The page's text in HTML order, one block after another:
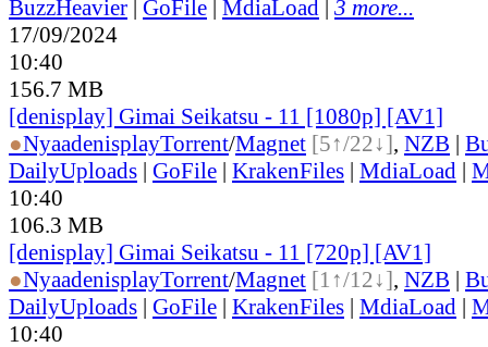
BuzzHeavier | GoFile | MdiaLoad | 3 more...
17/09/2024
10:40
156.7 MB
[denisplay] Gimai Seikatsu - 11 [1080p] [AV1]
●NyaadenisplayTorrent/Magnet [5↑/22↓], NZB |
DailyUploads | GoFile | KrakenFiles | MdiaLoad |
10:40
106.3 MB
[denisplay] Gimai Seikatsu - 11 [720p] [AV1]
●NyaadenisplayTorrent/Magnet [1↑/12↓], NZB |
DailyUploads | GoFile | KrakenFiles | MdiaLoad |
10:40